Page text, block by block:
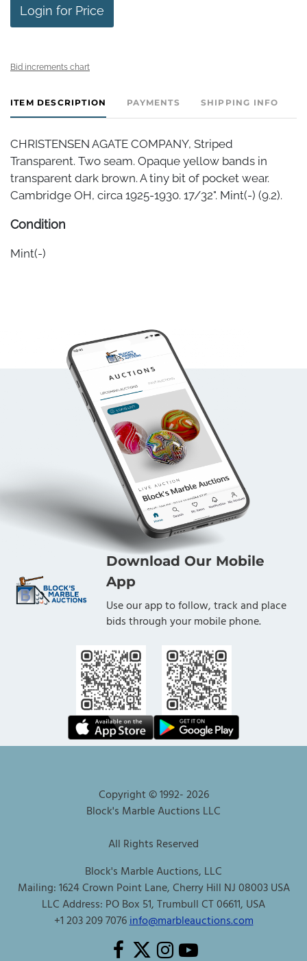
Login for Price
Bid increments chart
ITEM DESCRIPTION PAYMENTS SHIPPING INFO
CHRISTENSEN AGATE COMPANY, Striped
Transparent. Two seam. Opaque yellow bands in
transparent dark brown. A tiny bit of pocket wear.
Cambridge OH, circa 1925-1930. 17/32". Mint(-) (9.2).
Condition
Mint(-)
Download Our Mobile
App
Use our app to follow, track and place
bids through your mobile phone.
Copyright © 1992-2026
Block's Marble Auctions LLC
All Rights Reserved
Block's Marble Auctions, LLC
Mailing: 1624 Crown Point Lane, Cherry Hill NJ 08003 USA
LLC Address: PO Box 51, Trumbull CT 06611, USA
+1 203 209 7076info@marbleauctions.com